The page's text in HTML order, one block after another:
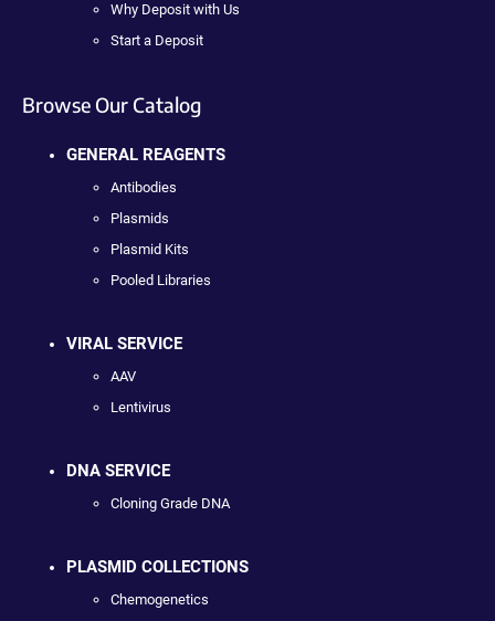
Why Deposit with Us
Start a Deposit
Browse Our Catalog
GENERAL REAGENTS
Antibodies
Plasmids
Plasmid Kits
Pooled Libraries
VIRAL SERVICE
AAV
Lentivirus
DNA SERVICE
Cloning Grade DNA
PLASMID COLLECTIONS
Chemogenetics